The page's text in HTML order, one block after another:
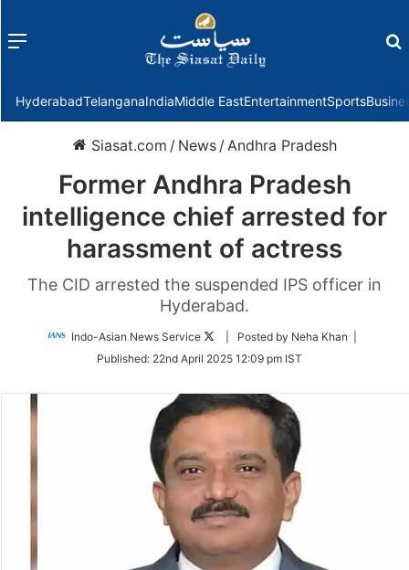
Menu
HyderabadTelanganaIndiaMiddle EastEntertainmentSports
Siasat.com / News /Andhra Pradesh
Former Andhra Pradesh
intelligence chief arrested for
harassment of actress
The CID arrested the suspended IPS officer in
Hyderabad.
Indo-Asian News Service
Follow
Twitter
| Posted by Neha Khan |
Published: 22nd April 2025 12:09 pm IST